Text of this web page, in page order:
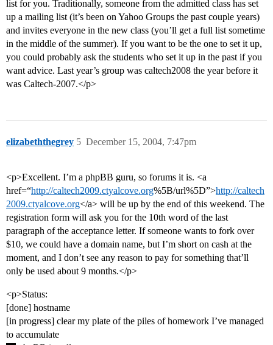
list for you. Traditionally, someone from the admitted class has set
up a mailing list (it’s been on Yahoo Groups the past couple years)
and invites everyone in the new class (you’ll get a full list sometime
in the middle of the summer). If you want to be the one to set it up,
you could probably ask the students who set it up in the past if you
want advice. Last year’s group was caltech2008 the year before it
was Caltech-2007.</p>
elizabeththegrey December 15, 2004, 7:47pm
5
<p>Excellent. I’m a phpBB guru, so forums it is. <a
href=“http://caltech2009.ctyalcove.org%5B/url%5D”>http://caltech
2009.ctyalcove.org</a> will be up by the end of this weekend. The
registration form will ask you for the 10th word of the last
paragraph of the acceptance letter. If someone wants to fork over
$10, we could have a domain name, but I’m short on cash at the
moment, and I don’t see any reason to pay for something that’ll
only be used about 9 months.</p>
<p>Status:
[done] hostname
[in progress] clear my plate of the piles of homework I’ve managed
to accumulate